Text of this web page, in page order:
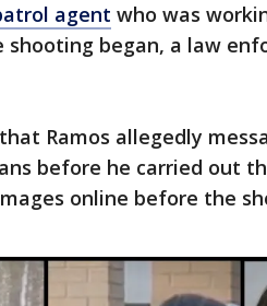
agent who was
shooting began, a law
that Ramos allegedly
before he carried out
online before the